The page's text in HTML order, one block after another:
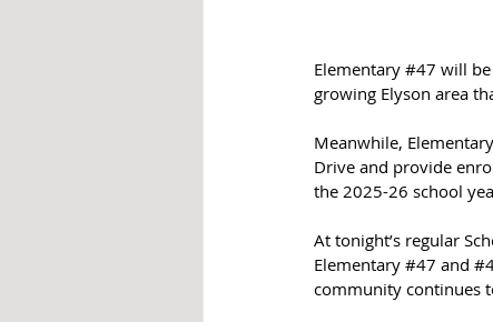
Elementary #47 will
growing Elyson area
Meanwhile, Elementary
Drive and provide
the 2025-26 school
At tonight’s regular
Elementary #47 and
community continues